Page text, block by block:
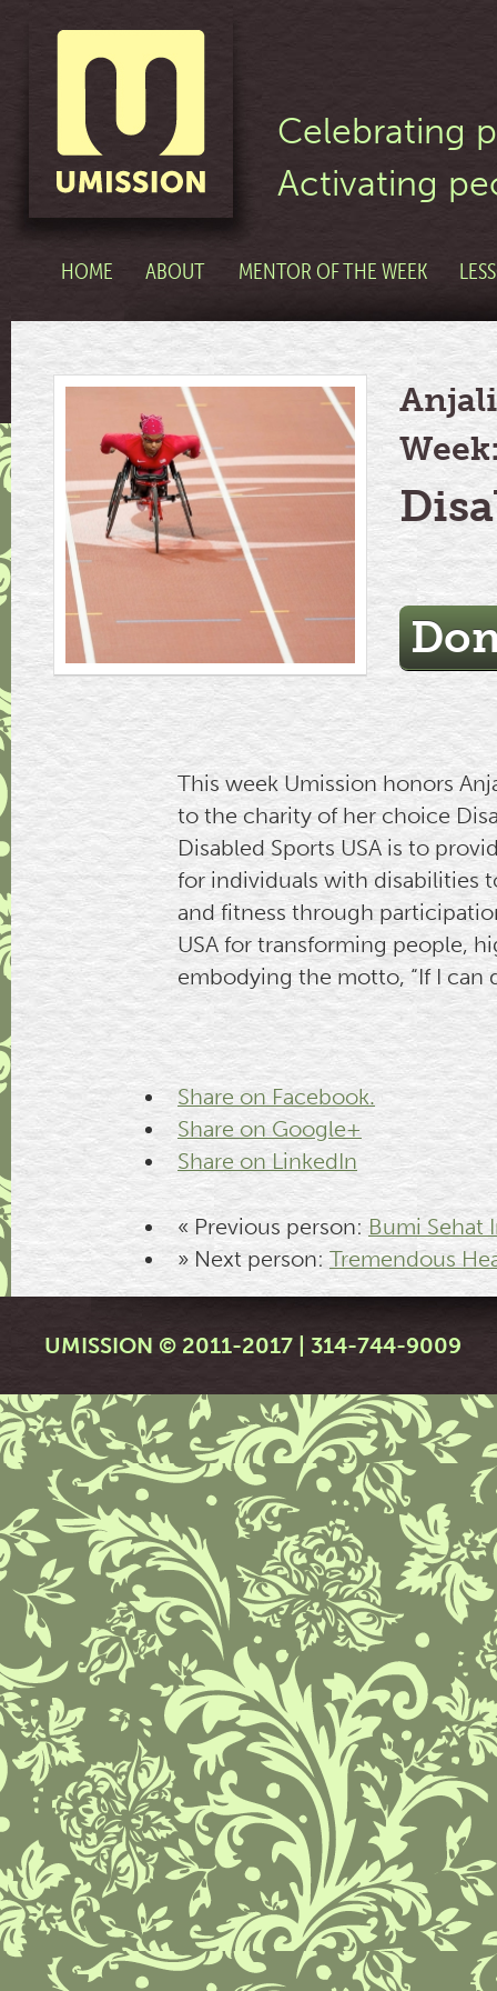
Celebrating
Activating
HOME ABOUT MENTOR OF THE WEEK
This week Umission honors
to the charity of her choice
Disabled Sports USA is to
for individuals with disabilities
and fitness through
USA for transforming people,
embodying the motto, “If I can
Share on Facebook.
Share on Google+
Share on LinkedIn
« Previous person: Bumi Sehat
» Next person: Tremendous
UMISSION © 2011-2017 | 314-744-9009